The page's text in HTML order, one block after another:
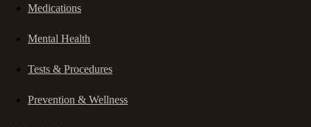
Medications
Mental Health
Tests & Procedures
Prevention & Wellness